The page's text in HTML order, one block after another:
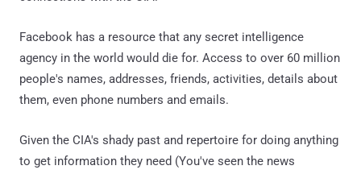
Facebook has a resource that any secret intelligence
agency in the world would die for. Access to over 60 million
people's names, addresses, friends, activities, details about
them, even phone numbers and emails.
Given the CIA's shady past and repertoire for doing anything
to get information they need (You've seen the news